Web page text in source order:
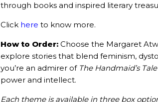
through books and inspired literary
Click here to know more.
How to Order: Choose the Margaret
explore stories that blend feminism,
you’re an admirer of The Handmaid’s Tale
power and intellect.
Each theme is available in three box